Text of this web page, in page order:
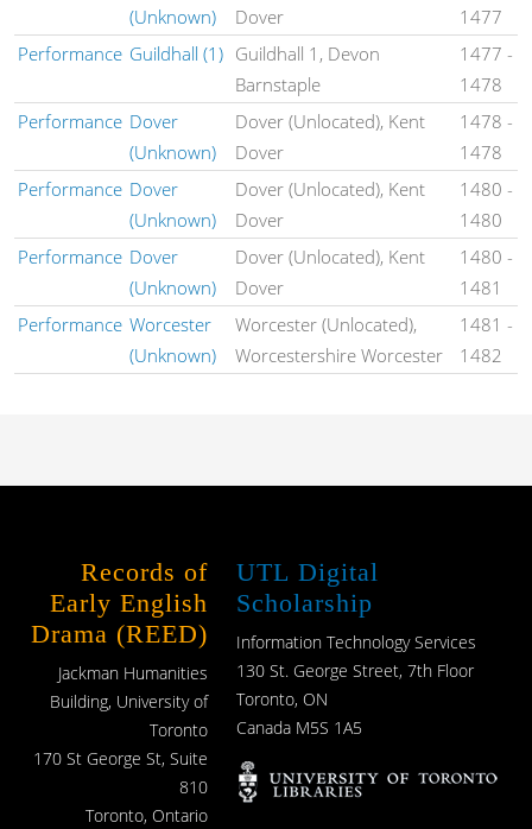
(Unknown)
Dover
1477
Performance Guildhall (1) Guildhall 1, Devon
Barnstaple
1477 -
1478
Performance Dover
(Unknown)
Dover (Unlocated), Kent
Dover
1478 -
1478
Performance Dover
(Unknown)
Dover (Unlocated), Kent
Dover
1480 -
1480
Performance Dover
(Unknown)
Dover (Unlocated), Kent
Dover
1480 -
1481
Performance Worcester
(Unknown)
Worcester (Unlocated),
Worcestershire Worcester
1481 -
1482
Records of
Early English
Drama (REED)
Jackman Humanities
Building, University of
Toronto
170 St George St, Suite
810
Toronto, Ontario
UTL Digital
Scholarship
Information Technology Services
130 St. George Street, 7th Floor
Toronto, ON
Canada M5S 1A5